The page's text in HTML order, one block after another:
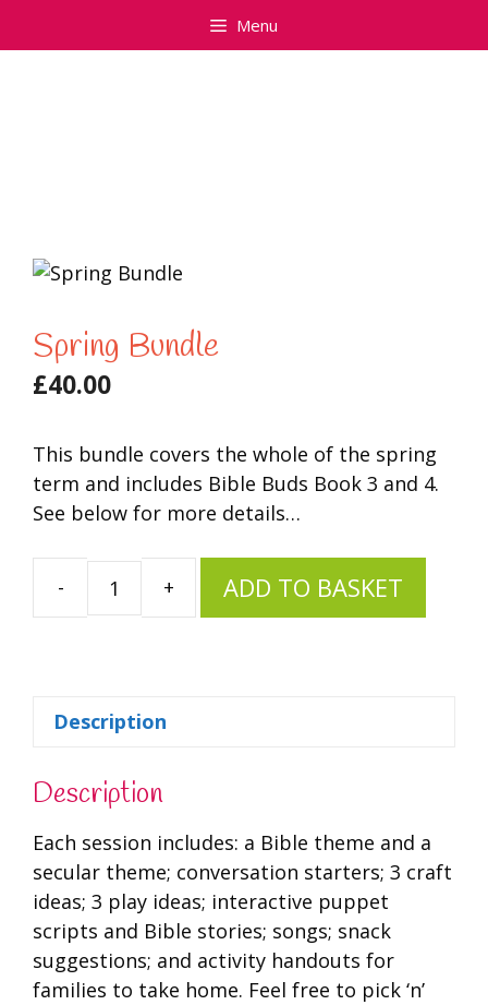
Menu
Spring Bundle
£40.00
This bundle covers the whole of the spring
term and includes Bible Buds Book 3 and 4.
See below for more details…
Spring
ADD TO BASKET
Description
Description
Each session includes: a Bible theme and a
secular theme; conversation starters; 3 craft
ideas; 3 play ideas; interactive puppet
scripts and Bible stories; songs; snack
suggestions; and activity handouts for
families to take home. Feel free to pick ‘n’